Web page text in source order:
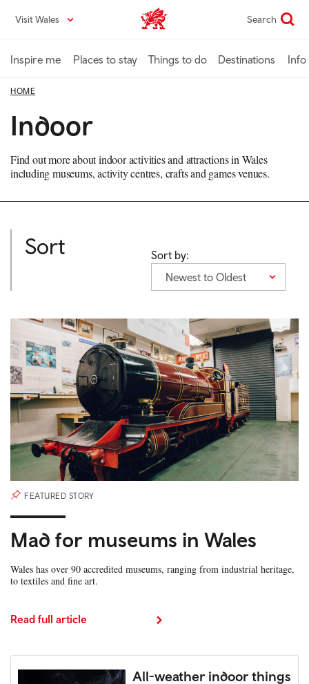
content
Visit Wales VisitWales home Search
Inspire me Places to stay Things to do Destinations Info
HOME
Indoor
Find out more about indoor activities and attractions in Wales
including museums, activity centres, crafts and games venues.
Sort
Sort by:
Newest to Oldest
FEATURED STORY
Mad for museums in Wales
Wales has over 90 accredited museums, ranging from industrial heritage,
to textiles and fine art.
Read full article
All-weather indoor things